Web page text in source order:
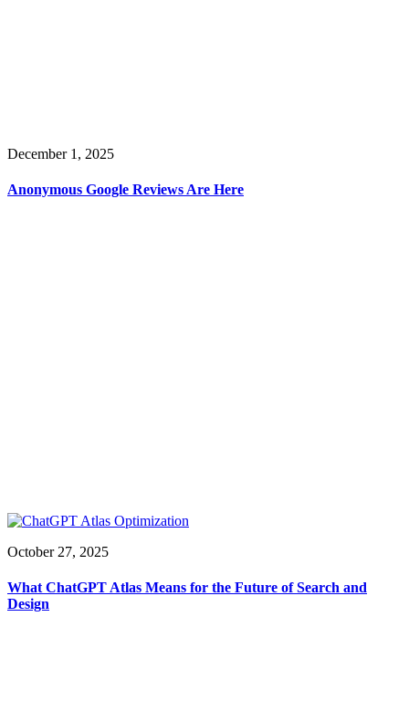
December 1, 2025
Anonymous Google Reviews Are Here
October 27, 2025
What ChatGPT Atlas Means for the Future of Search and
Design